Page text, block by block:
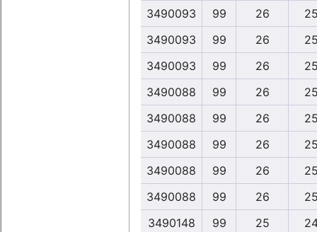
3490093
99 26
3490093
99 26
3490093
99 26
3490088
99 26
3490088
99 26
3490088
99 26
3490088
99 26
3490088
99 26
3490148
99 25